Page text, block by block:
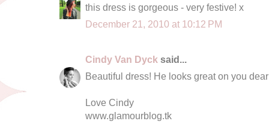
this dress is gorgeous - very festive! x
December 21, 2010 at 10:12 PM
Cindy Van Dyck said...
Beautiful dress! He looks great on you
Love Cindy
www.glamourblog.tk